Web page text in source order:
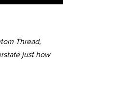
Thread,
just how